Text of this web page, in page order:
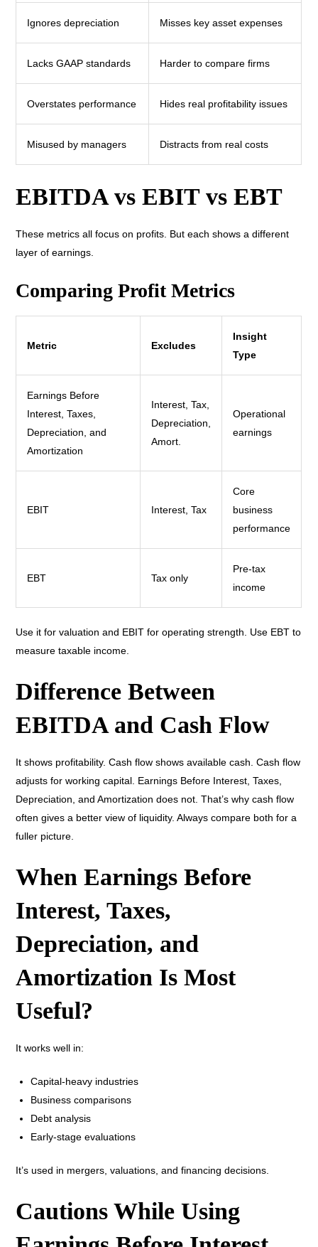
Ignores depreciation Misses key asset expenses
Lacks GAAP standards Harder to compare firms
Overstates performance Hides real profitability issues
Misused by managers Distracts from real costs
EBITDA vs EBIT vs EBT
These metrics all focus on profits. But each shows a different
layer of earnings.
Comparing Profit Metrics
Metric Excludes
Insight
Type
Earnings Before
Interest, Taxes,
Depreciation, and
Amortization
Interest, Tax,
Depreciation,
Amort.
Operational
earnings
EBIT Interest, Tax
Core
business
performance
EBT Tax only
Pre-tax
income
Use it for valuation and EBIT for operating strength. Use EBT to
measure taxable income.
Difference Between
EBITDA and Cash Flow
It shows profitability. Cash flow shows available cash. Cash flow
adjusts for working capital. Earnings Before Interest, Taxes,
Depreciation, and Amortization does not. That’s why cash flow
often gives a better view of liquidity. Always compare both for a
fuller picture.
When Earnings Before
Interest, Taxes,
Depreciation, and
Amortization Is Most
Useful?
It works well in:
Capital-heavy industries
Business comparisons
Debt analysis
Early-stage evaluations
It’s used in mergers, valuations, and financing decisions.
Cautions While Using